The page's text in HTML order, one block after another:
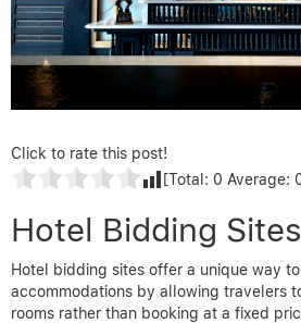
Click to rate this post!
[Total: 0 Average:
Hotel Bidding
Hotel bidding sites offer a unique way
accommodations by allowing travelers
rooms rather than booking at a fixed